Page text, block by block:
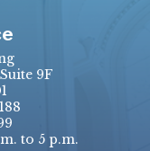
9F
to 5 p.m.